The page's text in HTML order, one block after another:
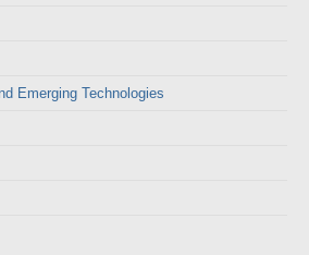
Emerging Technologies